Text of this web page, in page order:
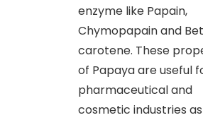
enzyme like Papain,
Chymopapain and
carotene. These
of Papaya are useful
pharmaceutical and
cosmetic industries